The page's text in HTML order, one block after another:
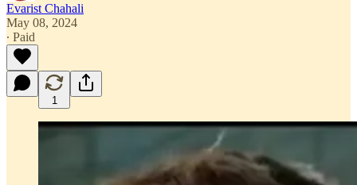
Evarist Chahali
May 08, 2024
∙ Paid
1